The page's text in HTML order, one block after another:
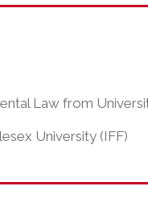
Law from
University (IFF)